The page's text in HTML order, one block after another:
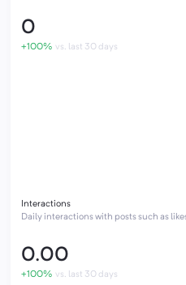
0
+100% vs. last 30 days
Interactions
Daily interactions with posts such as
0.00
+100% vs. last 30 days